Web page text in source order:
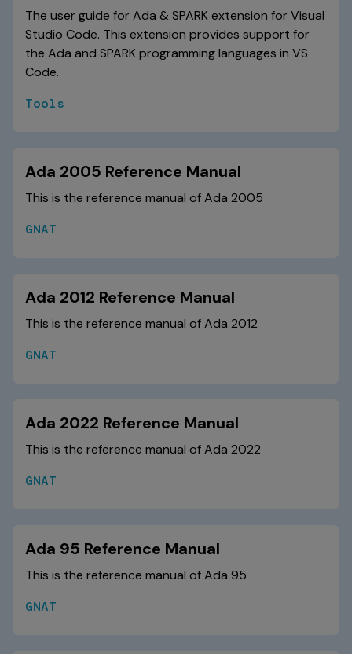
The user guide for Ada & SPARK extension for Visual
Studio Code. This extension provides support for
the Ada and SPARK programming languages in VS
Code.
Tools
Ada 2005 Reference Manual
This is the reference manual of Ada 2005
GNAT
Ada 2012 Reference Manual
This is the reference manual of Ada 2012
GNAT
Ada 2022 Reference Manual
This is the reference manual of Ada 2022
GNAT
Ada 95 Reference Manual
This is the reference manual of Ada 95
GNAT